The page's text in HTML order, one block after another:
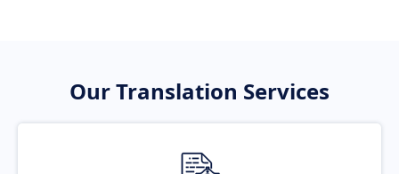
Our Translation Services